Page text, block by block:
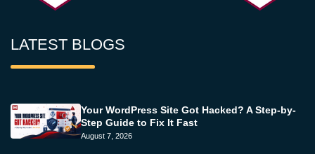
LATEST BLOGS
Your WordPress Site Got Hacked? A Step-by-
Step Guide to Fix It Fast
August 7, 2026